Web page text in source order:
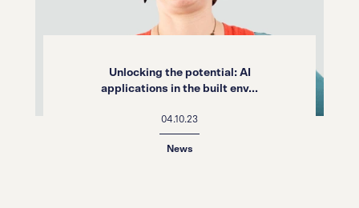
Unlocking the potential: AI
applications in the built env...
04.10.23
News